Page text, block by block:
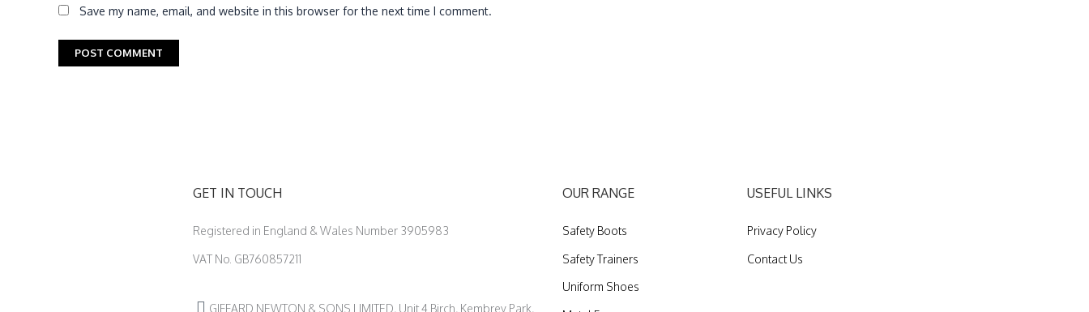
Save my name, email, and website in this browser for the next time I comment.
GET IN TOUCH
Registered in England & Wales Number 3905983
VAT No. GB760857211
GIFFARD NEWTON & SONS LIMITED, Unit 4 Birch, Kembrey Park,
OUR RANGE
Safety Boots
Safety Trainers
Uniform Shoes
USEFUL LINKS
Privacy Policy
Contact Us